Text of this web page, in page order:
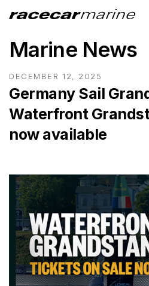
Marine News
DECEMBER 12, 2025
Germany Sail
Waterfront
now available